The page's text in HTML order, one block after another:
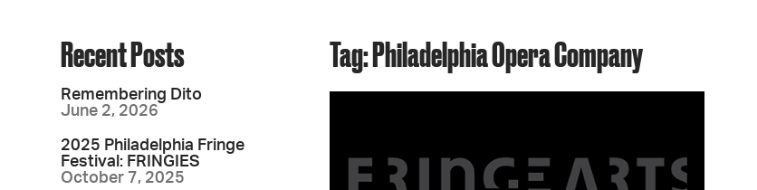
ABOUT
YOUR VISIT
Tag: Philadelphia Opera Company
Recent Posts
Remembering Dito
June 2, 2026
2025 Philadelphia Fringe
Festival: FRINGIES
October 7, 2025